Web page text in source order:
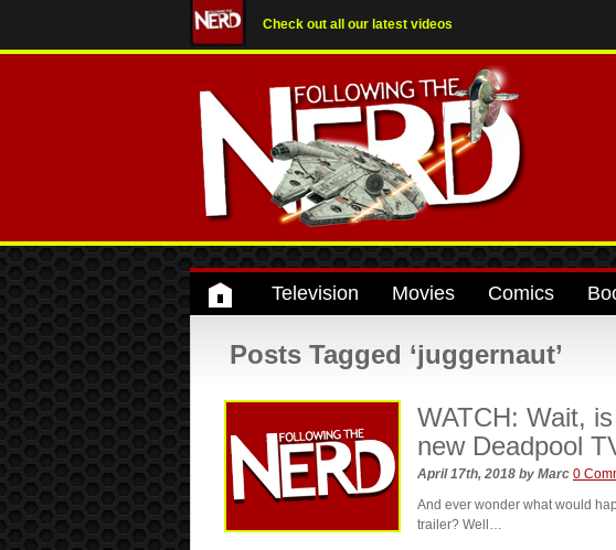
Check out all our latest videos
Television Movies Comics
Posts Tagged ‘juggernaut’
WATCH: Wait,
new Deadpool
April 17th, 2018 by Marc 0
And ever wonder what would
trailer? Well…